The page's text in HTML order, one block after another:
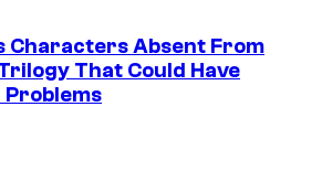
Characters Absent From
That Could Have
Problems